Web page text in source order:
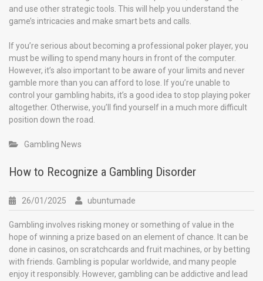
and use other strategic tools. This will help you understand the
game’s intricacies and make smart bets and calls.
If you’re serious about becoming a professional poker player, you
must be willing to spend many hours in front of the computer.
However, it’s also important to be aware of your limits and never
gamble more than you can afford to lose. If you’re unable to
control your gambling habits, it’s a good idea to stop playing poker
altogether. Otherwise, you’ll find yourself in a much more difficult
position down the road.
Gambling News
How to Recognize a Gambling Disorder
26/01/2025 ubuntumade
Gambling involves risking money or something of value in the
hope of winning a prize based on an element of chance. It can be
done in casinos, on scratchcards and fruit machines, or by betting
with friends. Gambling is popular worldwide, and many people
enjoy it responsibly. However, gambling can be addictive and lead